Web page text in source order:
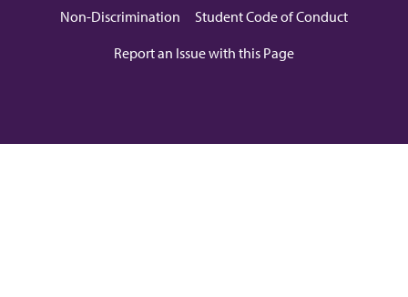
Non-Discrimination
Student Code of Conduct
Report an Issue with this Page